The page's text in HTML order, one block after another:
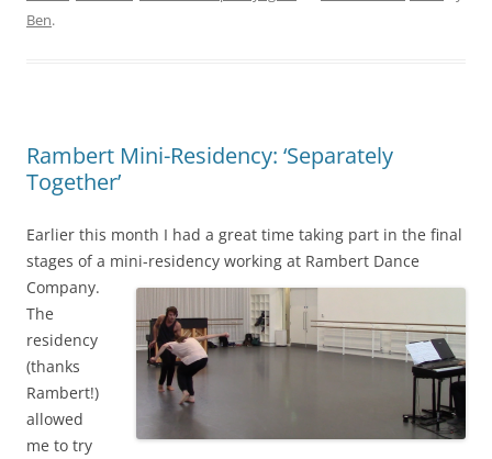
Ben.
Rambert Mini-Residency: ‘Separately
Together’
Earlier this month I had a great time taking part in the final
stages of a mini-residency working at Rambert Dance
Company.
The
residency
(thanks
Rambert!)
allowed
me to try